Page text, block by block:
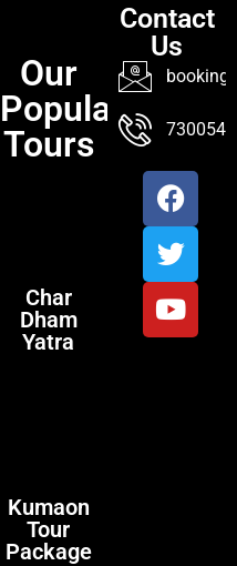
Our
Popular
Tours
Char
Dham
Yatra
Kumaon
Tour
Package
Contact
Us